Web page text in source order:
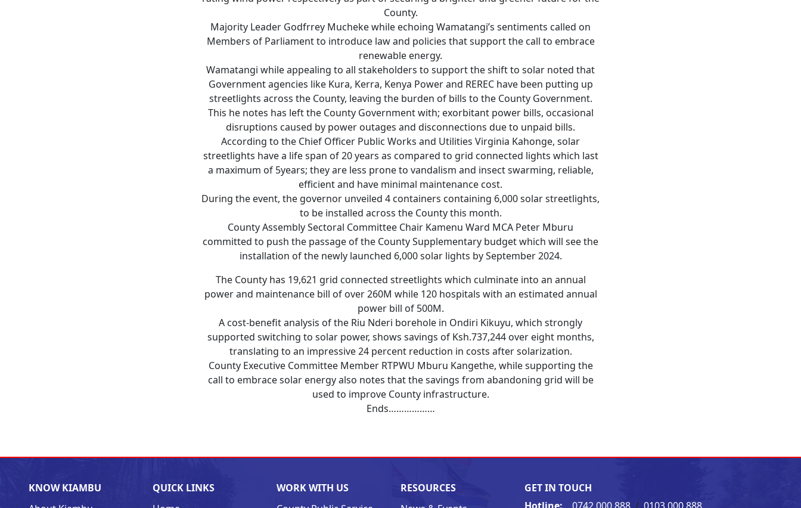
County.
Majority Leader Godfrrey Mucheke while echoing Wamatangi’s sentiments called on
Members of Parliament to introduce law and policies that support the call to embrace
renewable energy.
Wamatangi while appealing to all stakeholders to support the shift to solar noted that
Government agencies like Kura, Kerra, Kenya Power and REREC have been putting up
streetlights across the County, leaving the burden of bills to the County Government.
This he notes has left the County Government with; exorbitant power bills, occasional
disruptions caused by power outages and disconnections due to unpaid bills.
According to the Chief Officer Public Works and Utilities Virginia Kahonge, solar
streetlights have a life span of 20 years as compared to grid connected lights which last
a maximum of 5years; they are less prone to vandalism and insect swarming, reliable,
efficient and have minimal maintenance cost.
During the event, the governor unveiled 4 containers containing 6,000 solar streetlights,
to be installed across the County this month.
County Assembly Sectoral Committee Chair Kamenu Ward MCA Peter Mburu
committed to push the passage of the County Supplementary budget which will see the
installation of the newly launched 6,000 solar lights by September 2024.
The County has 19,621 grid connected streetlights which culminate into an annual
power and maintenance bill of over 260M while 120 hospitals with an estimated annual
power bill of 500M.
A cost-benefit analysis of the Riu Nderi borehole in Ondiri Kikuyu, which strongly
supported switching to solar power, shows savings of Ksh.737,244 over eight months,
translating to an impressive 24 percent reduction in costs after solarization.
County Executive Committee Member RTPWU Mburu Kangethe, while supporting the
call to embrace solar energy also notes that the savings from abandoning grid will be
used to improve County infrastructure.
Ends………………
KNOW KIAMBU
QUICK LINKS
WORK WITH US
RESOURCES
GET IN TOUCH
Hotline: 0742 000 888 / 0103 000 888